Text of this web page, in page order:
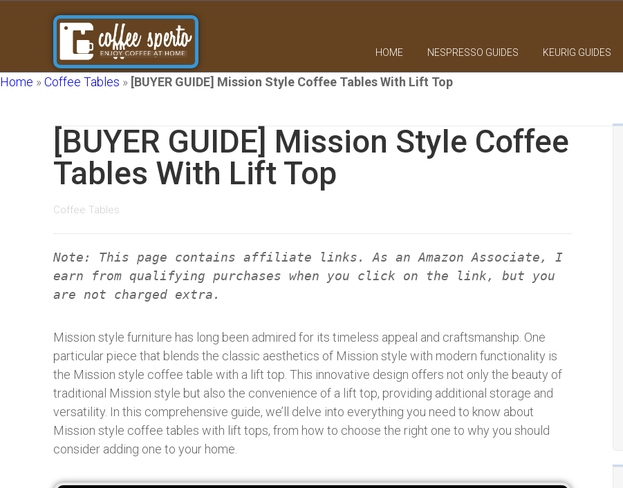
HOME NESPRESSO GUIDES KEURIG GUIDES
Home »Coffee Tables » [BUYER GUIDE] Mission Style Coffee Tables With Lift Top
[BUYER GUIDE] Mission Style Coffee
Tables With Lift Top
Coffee Tables
Note: This page contains affiliate links. As an Amazon Associate, I
earn from qualifying purchases when you click on the link, but you
are not charged extra.
Mission style furniture has long been admired for its timeless appeal and craftsmanship. One
particular piece that blends the classic aesthetics of Mission style with modern functionality is
the Mission style coffee table with a lift top. This innovative design offers not only the beauty of
traditional Mission style but also the convenience of a lift top, providing additional storage and
versatility. In this comprehensive guide, we’ll delve into everything you need to know about
Mission style coffee tables with lift tops, from how to choose the right one to why you should
consider adding one to your home.